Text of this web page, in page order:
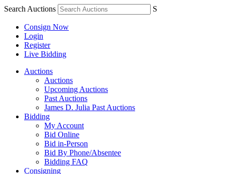
Search Auctions S
Consign Now
Login
Register
Live Bidding
Auctions
Auctions
Upcoming Auctions
Past Auctions
James D. Julia Past Auctions
Bidding
My Account
Bid Online
Bid in-Person
Bid By Phone/Absentee
Bidding FAQ
Consigning